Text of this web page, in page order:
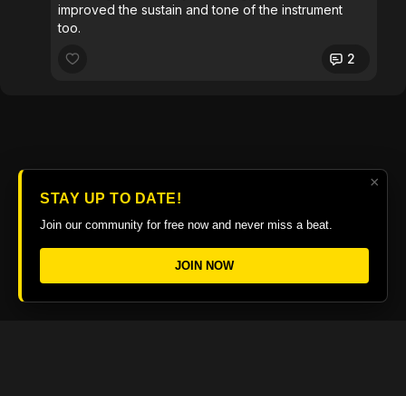
improved the sustain and tone of the instrument
too.
2
×
STAY UP TO DATE!
Join our community for free now and never miss a beat.
JOIN NOW